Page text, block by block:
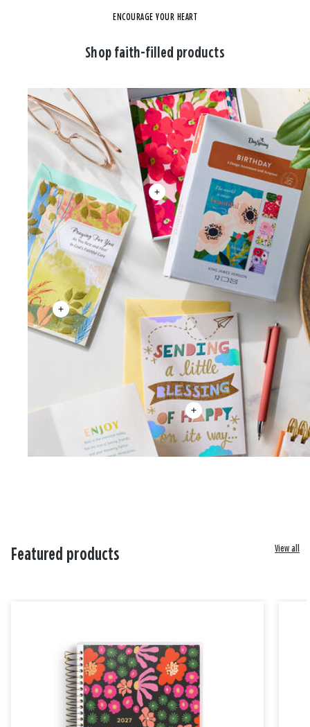
ENCOURAGE YOUR HEART
Shop faith-filled products
Featured products View all